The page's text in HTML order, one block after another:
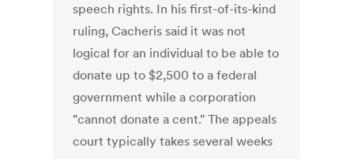
speech rights. In his first-of-its-kind
ruling, Cacheris said it was not
logical for an individual to be able to
donate up to $2,500 to a federal
government while a corporation
"cannot donate a cent." The appeals
court typically takes several weeks